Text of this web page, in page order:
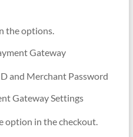
the options.
and Merchant Password
option in the checkout.